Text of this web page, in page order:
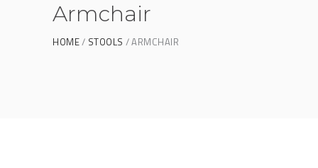
Armchair
HOME STOOLS ARMCHAIR